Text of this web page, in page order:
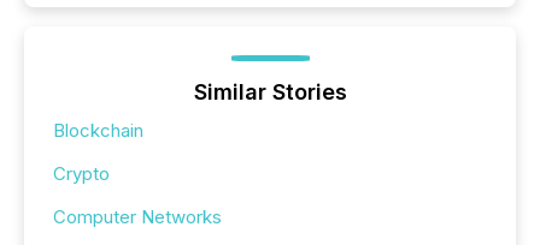
Similar Stories
Blockchain
Crypto
Computer Networks